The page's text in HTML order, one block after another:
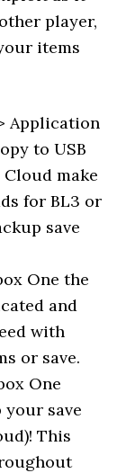
player,
items
Application
to USB
Cloud make
for BL3 or
save
One the
and
with
or save.
One
your save
This